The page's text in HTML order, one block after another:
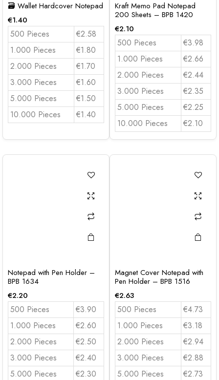
🗃️ Wallet Hardcover Notepad
€1.40
500 Pieces
€2.58
1.000 Pieces
€1.80
2.000 Pieces
€1.70
3.000 Pieces
€1.60
5.000 Pieces
€1.50
10.000 Pieces
€1.40
Kraft Memo Pad Notepad
200 Sheets – BPB 1420
€2.10
500 Pieces
€3.98
1.000 Pieces
€2.66
2.000 Pieces
€2.44
3.000 Pieces
€2.35
5.000 Pieces
€2.25
10.000 Pieces
€2.10
Notepad with Pen Holder –
BPB 1634
€2.20
500 Pieces
€3.90
1.000 Pieces
€2.60
2.000 Pieces
€2.50
3.000 Pieces
€2.40
5.000 Pieces
€2.30
Magnet Cover Notepad with
Pen Holder – BPB 1516
€2.63
500 Pieces
€4.73
1.000 Pieces
€3.18
2.000 Pieces
€2.94
3.000 Pieces
€2.88
5.000 Pieces
€2.73